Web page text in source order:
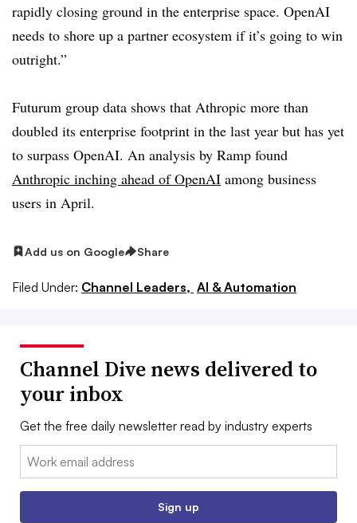
rapidly closing ground in the enterprise space. OpenAI
needs to shore up a partner ecosystem if it’s going to win
outright.”
Futurum group data shows that Athropic more than
doubled its enterprise footprint in the last year but has yet
to surpass OpenAI. An analysis by Ramp found
Anthropic inching ahead of OpenAI among business
users in April.
Add us on Google Share
Filed Under: Channel Leaders, AI & Automation
Channel Dive news delivered to
your inbox
Get the free daily newsletter read by industry experts
Email:
Sign up